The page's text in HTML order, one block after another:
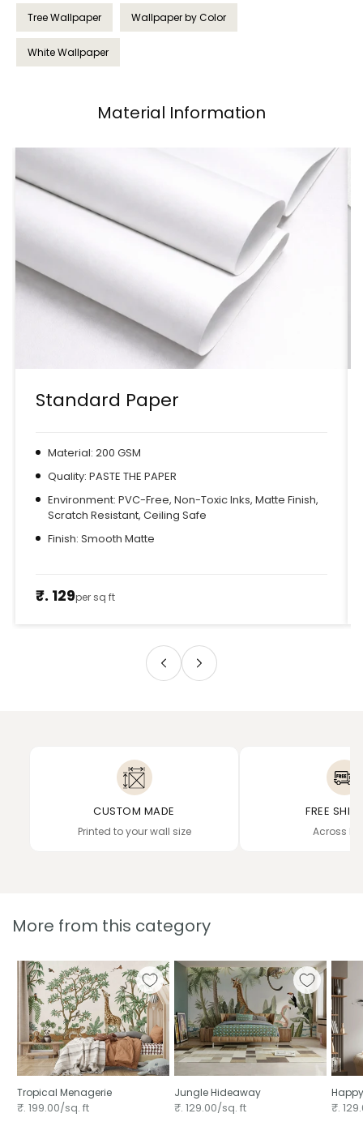
Tree Wallpaper Wallpaper by Color
White Wallpaper
Material Information
Standard Paper
Material: 200 GSM
Quality: PASTE THE PAPER
Environment: PVC-Free, Non-Toxic Inks, Matte Finish,
Scratch Resistant, Ceiling Safe
Finish: Smooth Matte
₹. 129per sq ft
CUSTOM MADE
Printed to your wall size
FREE
Across
More from this category
Tropical Menagerie
₹. 199.00/sq. ft
Jungle Hideaway
₹. 129.00/sq. ft ₹.